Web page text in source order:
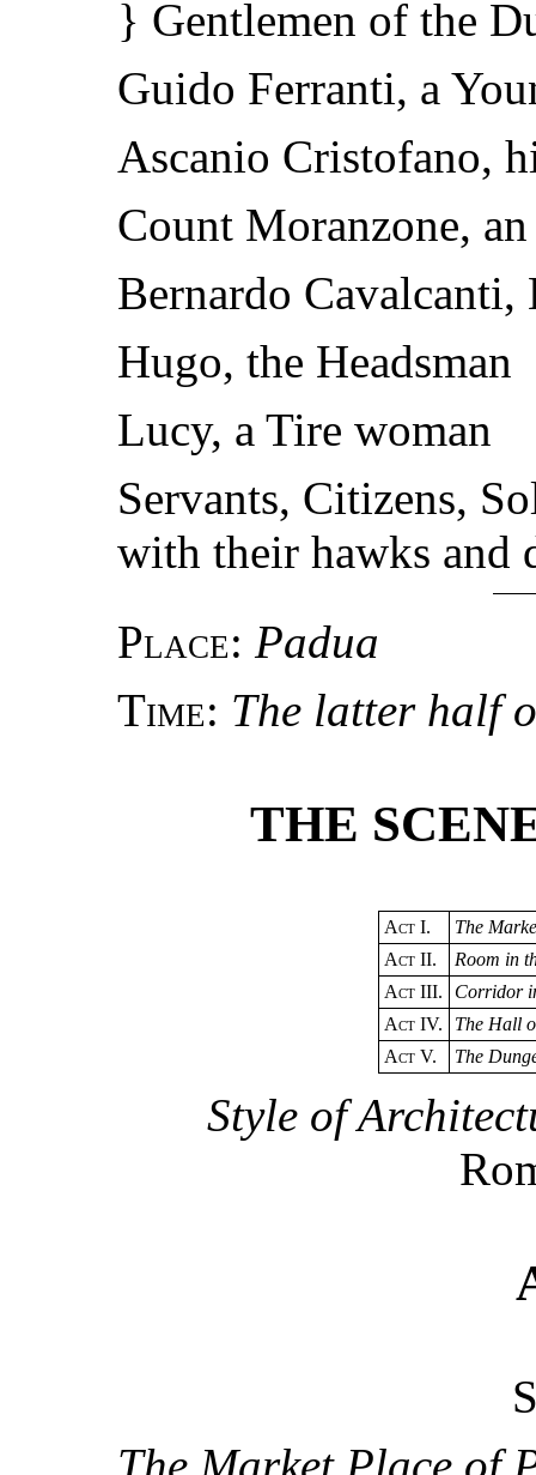
} Gentlemen of the
Guido Ferranti, a
Ascanio Cristofano,
Count Moranzone,
Bernardo Cavalcanti,
Hugo, the Headsman
Lucy, a Tire woman
Servants, Citizens,
with their hawks and
Place: Padua
Time: The latter half
THE
Act I.
The
Act II.
Room in
Act III.
Corridor
Act IV.
The Hall
Act V. The
Style of
The Market Place of